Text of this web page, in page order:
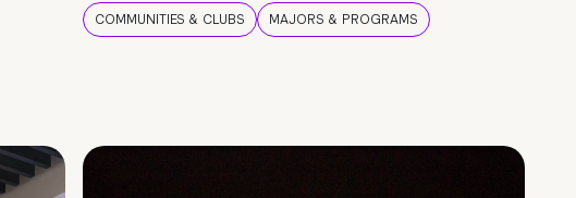
COMMUNITIES & CLUBS MAJORS & PROGRAMS